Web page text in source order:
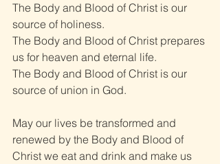
The Body and Blood of Christ is our
source of holiness.
The Body and Blood of Christ prepares
us for heaven and eternal life.
The Body and Blood of Christ is our
source of union in God.
May our lives be transformed and
renewed by the Body and Blood of
Christ we eat and drink and make us